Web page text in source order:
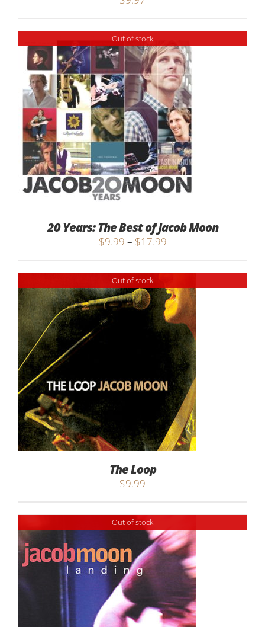
Out of stock
20 Years: The Best of Jacob Moon
$9.99 – $17.99Price
$9.99
through
$17.99
Out of stock
The Loop
$9.99
Out of stock